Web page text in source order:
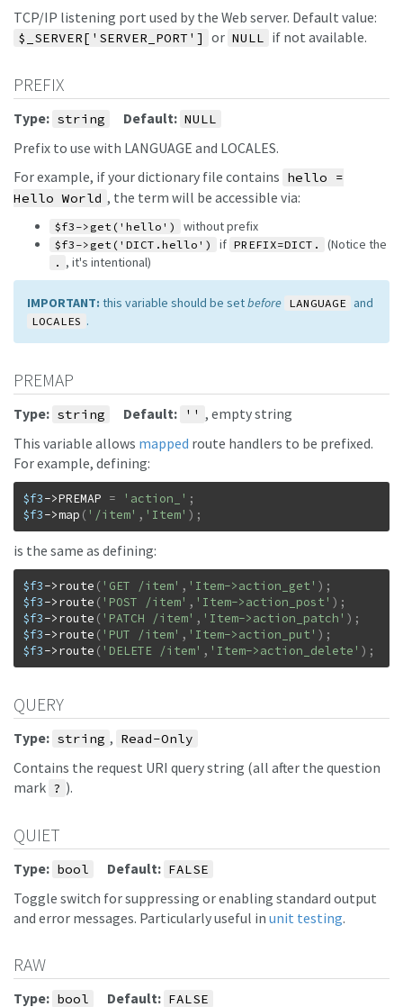
TCP/IP listening port used by the Web server. Default value:
$_SERVER['SERVER_PORT'] or NULL if not available.
PREFIX
Type: string Default: NULL
Prefix to use with LANGUAGE and LOCALES.
For example, if your dictionary file contains hello =
Hello World , the term will be accessible via:
$f3->get('hello') without prefix
$f3->get('DICT.hello') if PREFIX=DICT. (Notice the
. , it's intentional)
IMPORTANT: this variable should be setbefore LANGUAGE and
LOCALES .
PREMAP
Type: string Default: '' , empty string
This variable allows mapped route handlers to be prefixed.
For example, defining:
$f3->PREMAP = 'action_' ;
$f3->map ( '/item' , 'Item' ) ;
is the same as defining:
$f3->route ( 'GET /item' , 'Item->action_get' ) ;
$f3->route ( 'POST /item' , 'Item->action_post' ) ;
$f3->route ( 'PATCH /item' , 'Item->action_patch' ) ;
$f3->route ( 'PUT /item' , 'Item->action_put' ) ;
$f3->route ( 'DELETE /item' , 'Item->action_delete' ) ;
QUERY
Type: string , Read-Only
Contains the request URI query string (all after the question
mark ? ).
QUIET
Type: bool Default: FALSE
Toggle switch for suppressing or enabling standard output
and error messages. Particularly useful in unit testing.
RAW
Type: bool Default: FALSE